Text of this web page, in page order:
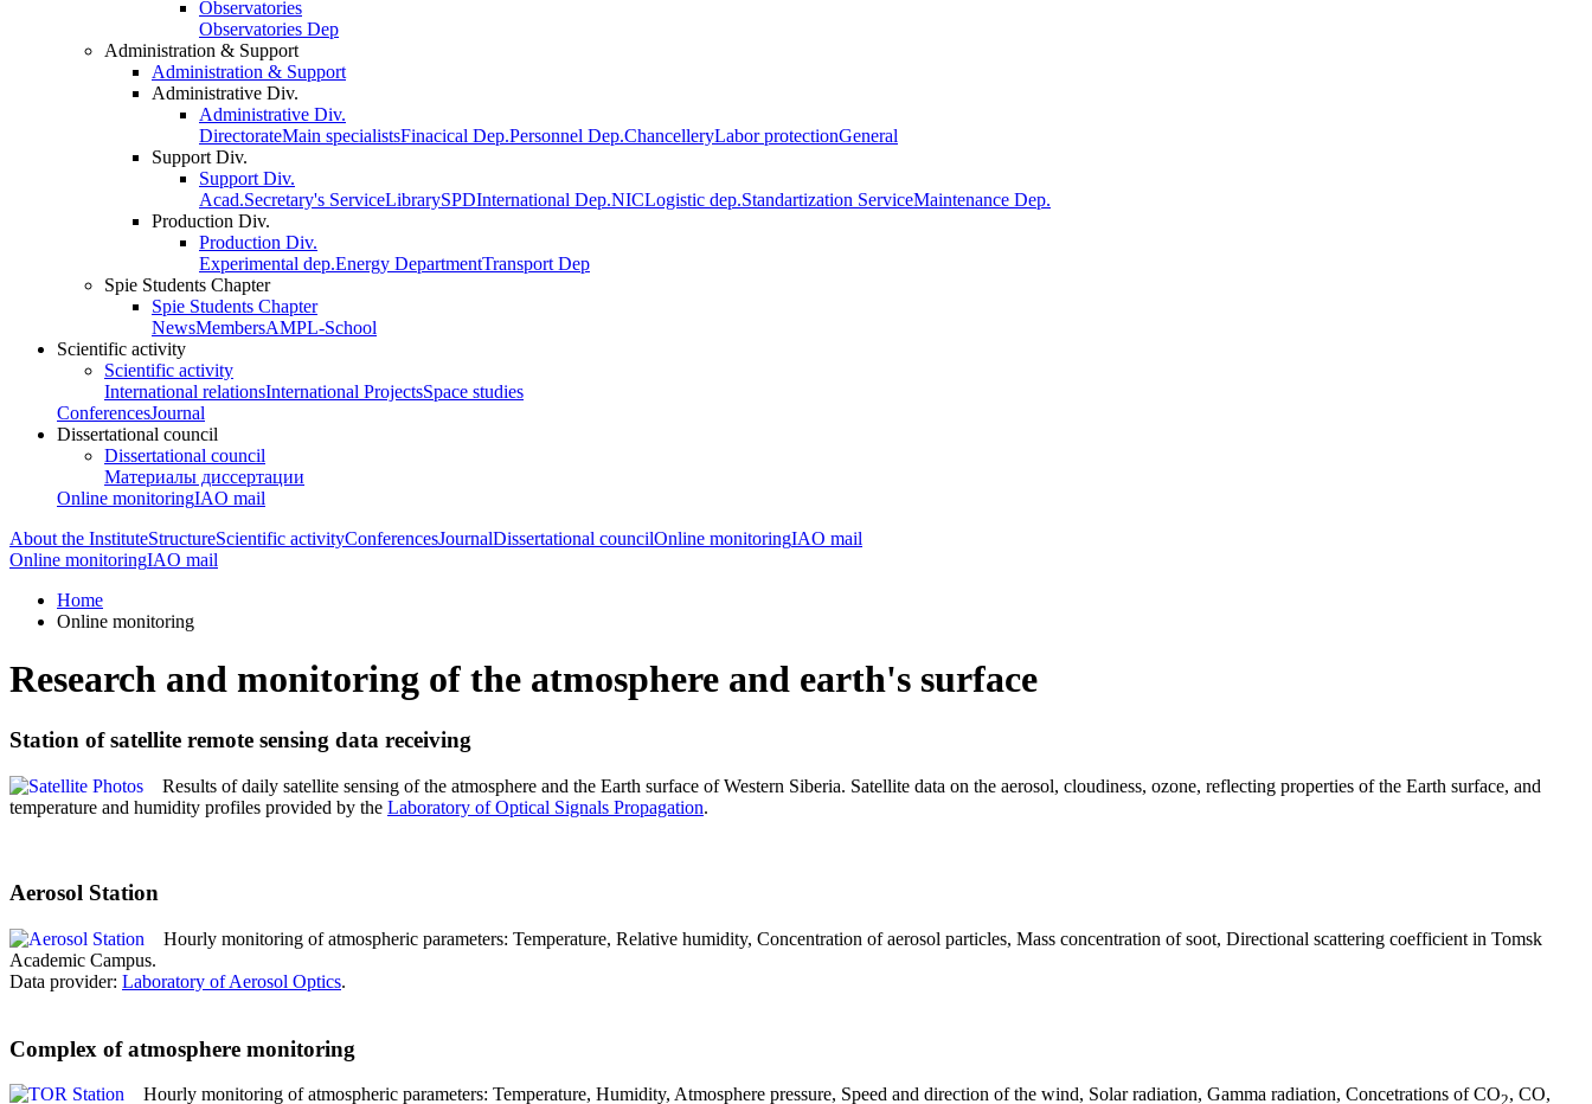
Observatories
Observatories Dep
Administration & Support
Administration & Support
Administrative Div.
Administrative Div.
DirectorateMain specialistsFinacical Dep.Personnel Dep.ChancelleryLabor protectionGeneral
Support Div.
Support Div.
Acad.Secretary's ServiceLibrarySPDInternational Dep.NICLogistic dep.Standartization ServiceMaintenance Dep.
Production Div.
Production Div.
Experimental dep.Energy DepartmentTransport Dep
Spie Students Chapter
Spie Students Chapter
NewsMembersAMPL-School
Scientific activity
Scientific activity
International relationsInternational ProjectsSpace studies
ConferencesJournal
Dissertational council
Dissertational council
Материалы диссертации
Online monitoringIAO mail
About the InstituteStructureScientific activityConferencesJournalDissertational councilOnline monitoringIAO mail
Online monitoringIAO mail
Home
Online monitoring
Research and monitoring of the atmosphere and earth's surface
Station of satellite remote sensing data receiving
Results of daily satellite sensing of the atmosphere and the Earth surface of Western Siberia. Satellite data on the aerosol, cloudiness, ozone, reflecting properties of the Earth surface, and
temperature and humidity profiles provided by the Laboratory of Optical Signals Propagation.
Aerosol Station
Hourly monitoring of atmospheric parameters: Temperature, Relative humidity, Concentration of aerosol particles, Mass concentration of soot, Directional scattering coefficient in Tomsk
Academic Campus.
Data provider: Laboratory of Aerosol Optics.
Complex of atmosphere monitoring
Hourly monitoring of atmospheric parameters: Temperature, Humidity, Atmosphere pressure, Speed and direction of the wind, Solar radiation, Gamma radiation, Concetrations of CO , CO,